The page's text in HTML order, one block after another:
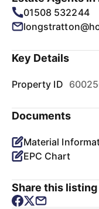
01508 532244
Key Details
Property ID
Documents
Material
EPC Chart
Share this listing